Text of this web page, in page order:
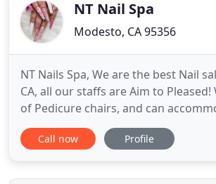
NT Nail Spa
Modesto, CA 95356
NT Nails Spa, We are the best Nail
CA, all our staffs are Aim to Pleased!
of Pedicure chairs, and can
party sizes. We have many locations
your convenience. When you visit NT
equipment is all new, clean and
Call now Profile